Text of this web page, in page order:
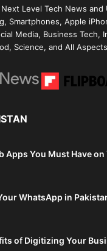
Level Tech News
Smartphones, Apple
Media, Business Tech,
Science, and All
Apps You Must Have
WhatsApp in
of Digitizing Your